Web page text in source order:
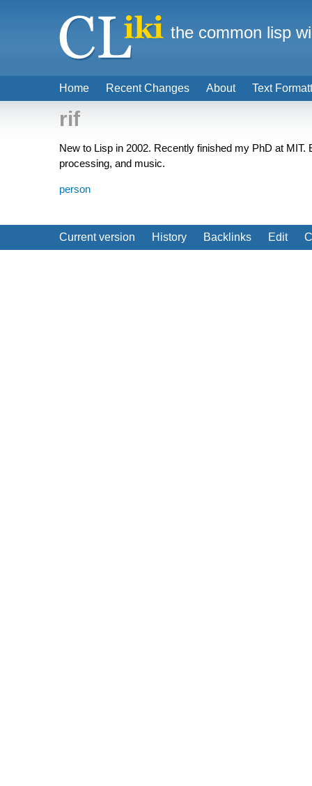
rif
New to Lisp in 2002. Recently finished my PhD at
processing, and music.
person
Current version History Backlinks Edit
Home Recent Changes About Text
the common lisp